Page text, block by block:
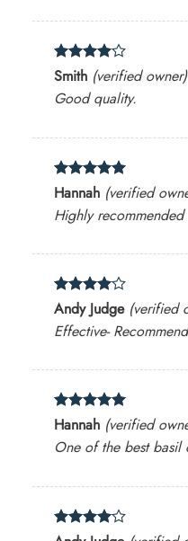
Rated4
out of 5
Smith (verified owner)
Good quality.
Rated5
out of 5
Hannah (verified
Highly recommended
Rated4
out of 5
Andy Judge (verified
Effective-
Rated5
Hannah (verified
One of the best
Rated4